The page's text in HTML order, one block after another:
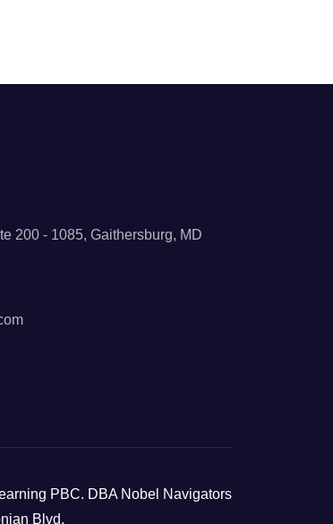
200 - 1085, Gaithersburg, MD
PBC. DBA Nobel Navigators
Blvd,